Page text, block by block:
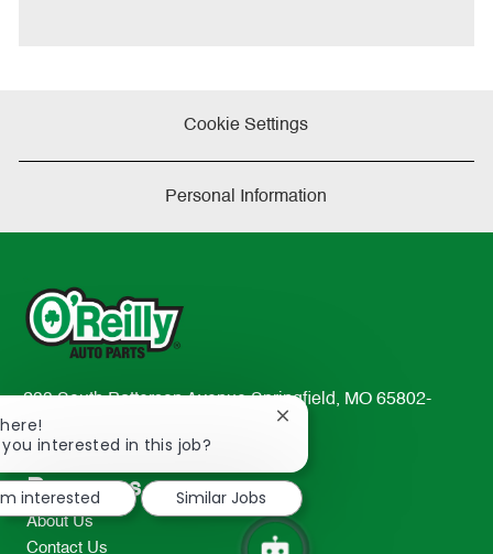
Cookie Settings
Personal Information
233 South Patterson Avenue Springfield, MO 65802-
2298
TEL: 417-862-2674
Resources
About Us
Contact Us
you interested in this job?
Close
notification
interested
Similar Jobs